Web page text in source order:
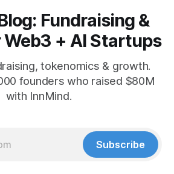
Fundraising &
+ AI Startups
tokenomics & growth.
founders who raised $80M
with InnMind.
Subscribe